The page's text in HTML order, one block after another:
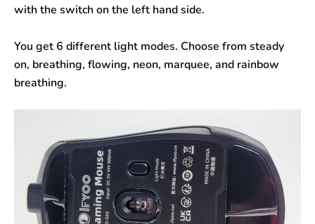
with the switch on the left hand side.
You get 6 different light modes. Choose from steady
on, breathing, flowing, neon, marquee, and rainbow
breathing.